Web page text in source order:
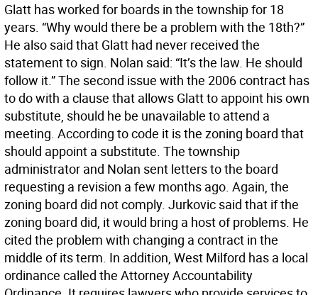
Glatt has worked for boards in the township for 18
years. “Why would there be a problem with the 18th?”
He also said that Glatt had never received the
statement to sign. Nolan said: “It’s the law. He should
follow it.” The second issue with the 2006 contract has
to do with a clause that allows Glatt to appoint his own
substitute, should he be unavailable to attend a
meeting. According to code it is the zoning board that
should appoint a substitute. The township
administrator and Nolan sent letters to the board
requesting a revision a few months ago. Again, the
zoning board did not comply. Jurkovic said that if the
zoning board did, it would bring a host of problems. He
cited the problem with changing a contract in the
middle of its term. In addition, West Milford has a local
ordinance called the Attorney Accountability